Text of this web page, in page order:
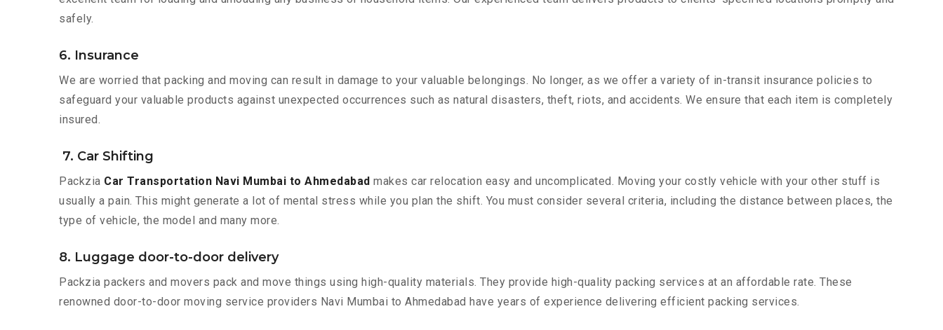
safely.
6. Insurance
We are worried that packing and moving can result in damage to your valuable belongings. No longer, as we offer a variety of in-transit insurance policies to
safeguard your valuable products against unexpected occurrences such as natural disasters, theft, riots, and accidents. We ensure that each item is completely
insured.
7. Car Shifting
Packzia Car Transportation Navi Mumbai to Ahmedabad makes car relocation easy and uncomplicated. Moving your costly vehicle with your other stuff is
usually a pain. This might generate a lot of mental stress while you plan the shift. You must consider several criteria, including the distance between places, the
type of vehicle, the model and many more.
8. Luggage door-to-door delivery
Packzia packers and movers pack and move things using high-quality materials. They provide high-quality packing services at an affordable rate. These
renowned door-to-door moving service providers Navi Mumbai to Ahmedabad have years of experience delivering efficient packing services.